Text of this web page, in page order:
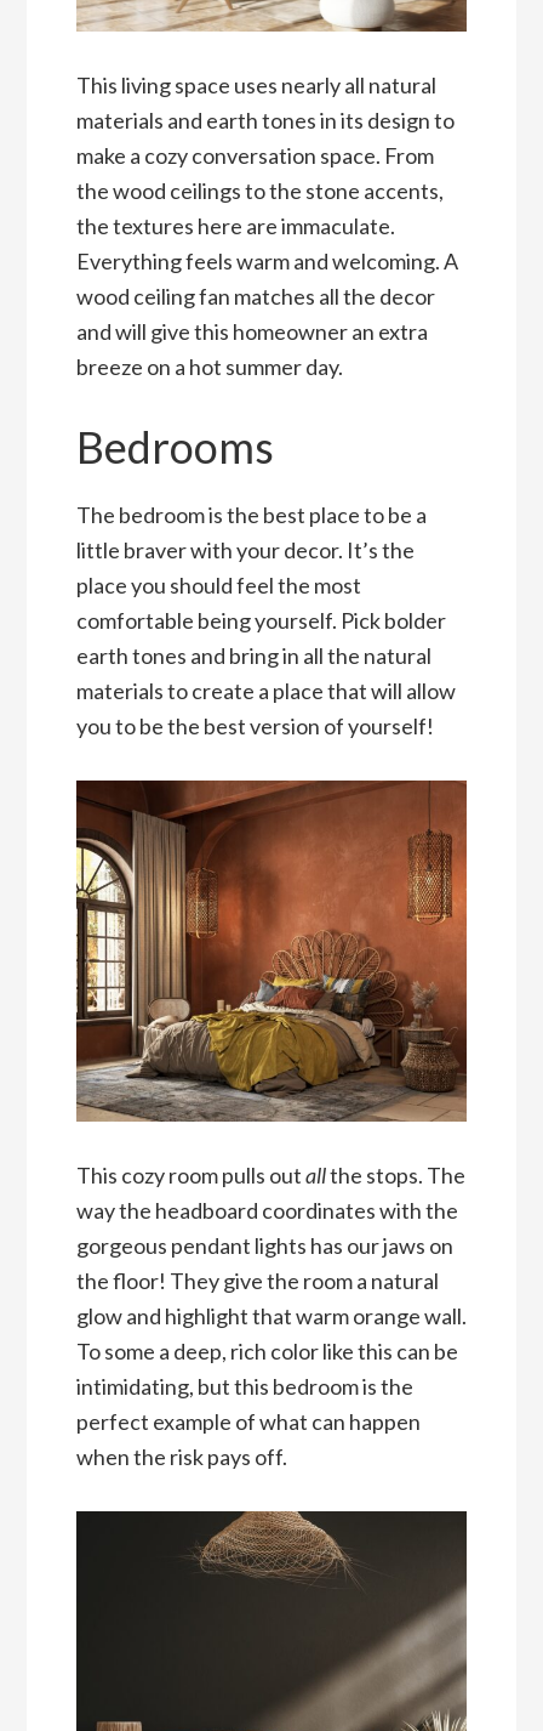
This living space uses nearly all natural
materials and earth tones in its design to
make a cozy conversation space. From
the wood ceilings to the stone accents,
the textures here are immaculate.
Everything feels warm and welcoming. A
wood ceiling fan matches all the decor
and will give this homeowner an extra
breeze on a hot summer day.
Bedrooms
The bedroom is the best place to be a
little braver with your decor. It’s the
place you should feel the most
comfortable being yourself. Pick bolder
earth tones and bring in all the natural
materials to create a place that will allow
you to be the best version of yourself!
This cozy room pulls outallthe stops. The
way the headboard coordinates with the
gorgeous pendant lights has our jaws on
the floor! They give the room a natural
glow and highlight that warm orange wall.
To some a deep, rich color like this can be
intimidating, but this bedroom is the
perfect example of what can happen
when the risk pays off.